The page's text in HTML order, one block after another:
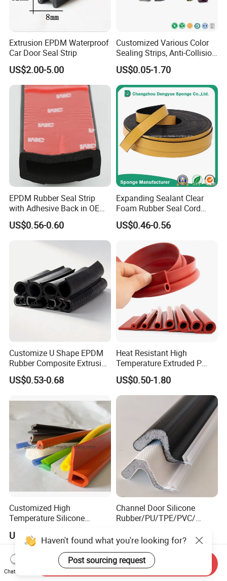
Extrusion EPDM Waterproof
Car Door Seal Strip
US$2.00-5.00
Customized Various Color
Sealing Strips, Anti-Collision
Strips and Finishing Rubber
Seal Strips
US$0.05-1.70
EPDM Rubber Seal Strip
with Adhesive Back in OEM
Design
US$0.56-0.60
Expanding Sealant Clear
Foam Rubber Seal Cord
Foam Seal Strip
US$0.46-0.56
Customize U Shape EPDM
Rubber Composite Extrusion
Weatherstrip EPDM Black
Rubber Protective Flexible
Window Waterproof Seal
US$0.53-0.68
Heat Resistant High
Temperature Extruded P
Shaped Oven Door Seal
Gasket Strip in Black White
Red
US$0.50-1.80
Customized High
Temperature Silicone
Approved
US$0.20-0.50
Channel Door Silicone
Rubber/PU/TPE/PVC/
and
Weatherstripping/Sealing/S
eal Strip
US$0.09-2.00
Haven't found what you're looking for?
Post sourcing request
Chat Now
Send Inquiry